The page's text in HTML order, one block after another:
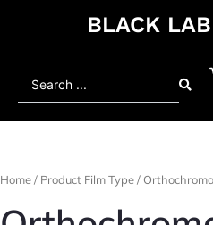
BLACK
Home/ Product Film Type /